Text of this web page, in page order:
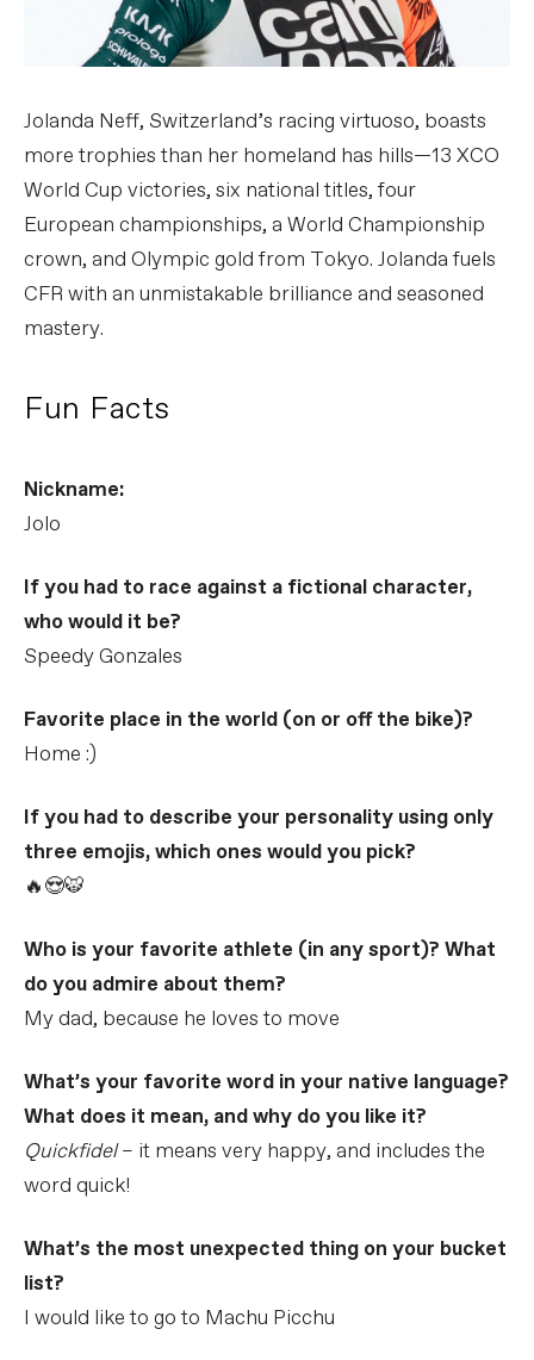
Jolanda Neff, Switzerland’s racing virtuoso, boasts
more trophies than her homeland has hills—13 XCO
World Cup victories, six national titles, four
European championships, a World Championship
crown, and Olympic gold from Tokyo. Jolanda fuels
CFR with an unmistakable brilliance and seasoned
mastery.
Fun Facts
Nickname:
Jolo
If you had to race against a fictional character,
who would it be?
Speedy Gonzales
Favorite place in the world (on or off the bike)?
Home :)
If you had to describe your personality using only
three emojis, which ones would you pick?
🔥😍🐯
Who is your favorite athlete (in any sport)? What
do you admire about them?
My dad, because he loves to move
What’s your favorite word in your native language?
What does it mean, and why do you like it?
Quickfidel– it means very happy, and includes the
word quick!
What’s the most unexpected thing on your bucket
list?
I would like to go to Machu Picchu